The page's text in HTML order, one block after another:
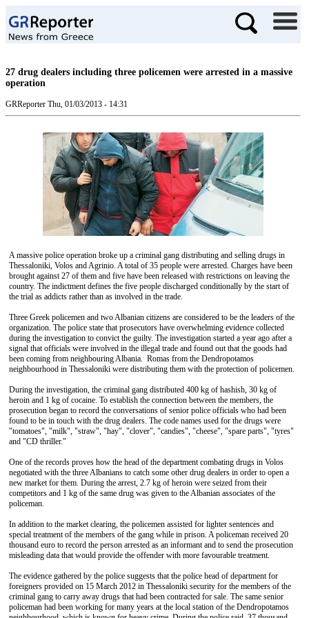
27 drug dealers including three policemen were arrested in a massive
operation
GRReporter Thu, 01/03/2013 - 14:31
A massive police operation broke up a criminal gang distributing and selling drugs in
Thessaloniki, Volos and Agrinio. A total of 35 people were arrested. Charges have been
brought against 27 of them and five have been released with restrictions on leaving the
country. The indictment defines the five people discharged conditionally by the start of
the trial as addicts rather than as involved in the trade.
Three Greek policemen and two Albanian citizens are considered to be the leaders of the
organization. The police state that prosecutors have overwhelming evidence collected
during the investigation to convict the guilty. The investigation started a year ago after a
signal that officials were involved in the illegal trade and found out that the goods had
been coming from neighbouring Albania. Romas from the Dendropotamos
neighbourhood in Thessaloniki were distributing them with the protection of policemen.
During the investigation, the criminal gang distributed 400 kg of hashish, 30 kg of
heroin and 1 kg of cocaine. To establish the connection between the members, the
prosecution began to record the conversations of senior police officials who had been
found to be in touch with the drug dealers. The code names used for the drugs were
"tomatoes", "milk", "straw", "hay", "clover", "candies", "cheese", "spare parts", "tyres"
and "CD thriller."
One of the records proves how the head of the department combating drugs in Volos
negotiated with the three Albanians to catch some other drug dealers in order to open a
new market for them. During the arrest, 2.7 kg of heroin were seized from their
competitors and 1 kg of the same drug was given to the Albanian associates of the
policeman.
In addition to the market clearing, the policemen assisted for lighter sentences and
special treatment of the members of the gang while in prison. A policeman received 20
thousand euro to record the person arrested as an informant and to send the prosecution
misleading data that would provide the offender with more favourable treatment.
The evidence gathered by the police suggests that the police head of department for
foreigners provided on 15 March 2012 in Thessaloniki security for the members of the
criminal gang to carry away drugs that had been contracted for sale. The same senior
policeman had been working for many years at the local station of the Dendropotamos